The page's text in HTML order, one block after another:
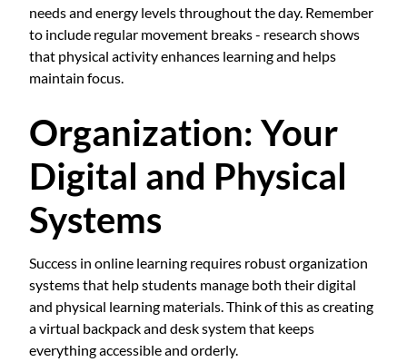
needs and energy levels throughout the day. Remember
to include regular movement breaks - research shows
that physical activity enhances learning and helps
maintain focus.
Organization: Your
Digital and Physical
Systems
Success in online learning requires robust organization
systems that help students manage both their digital
and physical learning materials. Think of this as creating
a virtual backpack and desk system that keeps
everything accessible and orderly.